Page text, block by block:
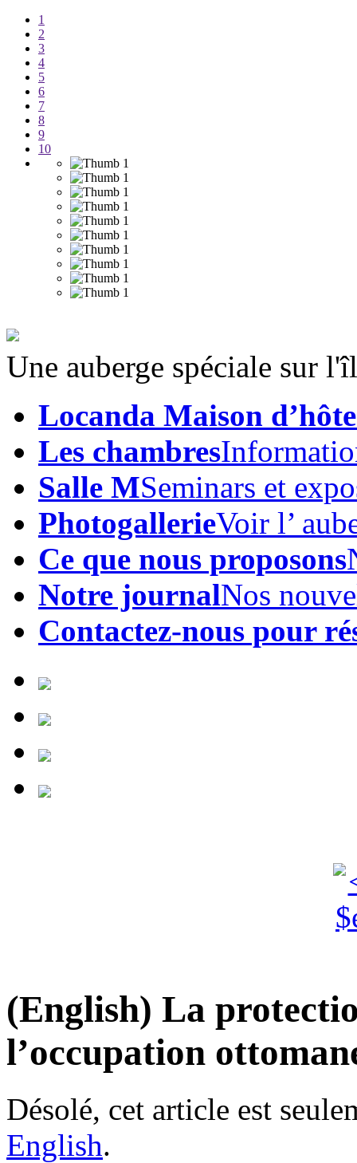
1
2
3
4
5
6
7
8
9
10
Une auberge spéciale sur
Locanda Maison
Les chambres
Salle MSeminars et
PhotogallerieVoir l’
Ce que nous proposons
Notre journalNos
Contactez-nous pour
(English) La
l’occupation
Désolé, cet article est
English.